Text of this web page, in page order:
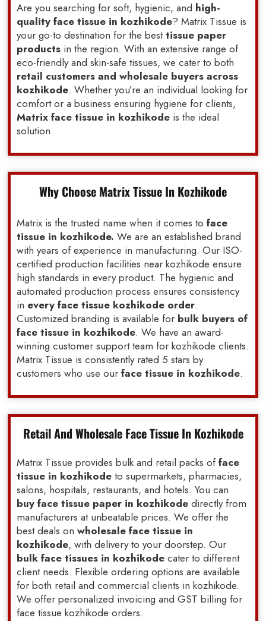
Are you searching for soft, hygienic, and high-
quality face tissue in kozhikode? Matrix Tissue is
your go-to destination for the besttissue paper
products in the region. With an extensive range of
eco-friendly and skin-safe tissues, we cater to both
retail customers and wholesale buyers across
kozhikode. Whether you’re an individual looking for
comfort or a business ensuring hygiene for clients,
Matrix face tissue in kozhikode is the ideal
solution.
Why Choose Matrix Tissue In Kozhikode
Matrix is the trusted name when it comes toface
tissue in kozhikode. We are an established brand
with years of experience in manufacturing. Our ISO-
certified production facilities near kozhikode ensure
high standards in every product. The hygienic and
automated production process ensures consistency
in every face tissue kozhikode order.
Customized branding is available for bulk buyers of
face tissue in kozhikode. We have an award-
winning customer support team for kozhikode clients.
Matrix Tissue is consistently rated 5 stars by
customers who use our face tissue in kozhikode.
Retail And Wholesale Face Tissue In Kozhikode
Matrix Tissue provides bulk and retail packs offace
tissue in kozhikodeto supermarkets, pharmacies,
salons, hospitals, restaurants, and hotels. You can
buy face tissue paper in kozhikode directly from
manufacturers at unbeatable prices. We offer the
best deals on wholesale face tissue in
kozhikode, with delivery to your doorstep. Our
bulk face tissues in kozhikode cater to different
client needs. Flexible ordering options are available
for both retail and commercial clients in kozhikode.
We offer personalized invoicing and GST billing for
face tissue kozhikode orders.